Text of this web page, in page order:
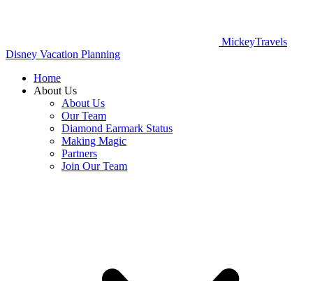
MickeyTravels
Disney Vacation Planning
Home
About Us
About Us
Our Team
Diamond Earmark Status
Making Magic
Partners
Join Our Team